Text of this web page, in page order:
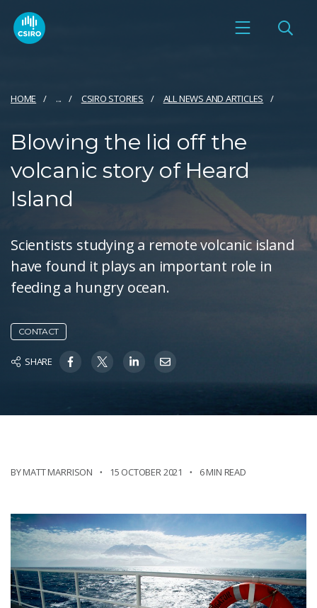
HOME ... CSIRO STORIES ALL NEWS AND ARTICLES
Blowing the lid off the
volcanic story of Heard
Island
Scientists studying a remote volcanic island
have found it plays an important role in
feeding a hungry ocean.
CONTACT
SHARE
BY MATT MARRISON 15 OCTOBER 2021 6 MIN READ